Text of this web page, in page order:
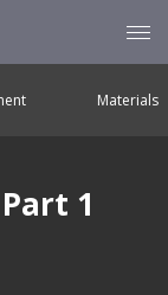
Materials
1